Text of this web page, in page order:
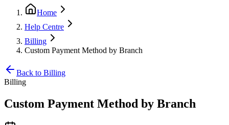
Home
Help Centre
Billing
Custom Payment Method by Branch
Back to Billing
Billing
Custom Payment Method by Branch